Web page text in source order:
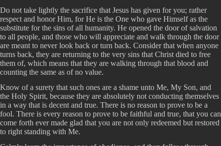
Do not take lightly the sacrifice that Jesus has given for you; rather
respect and honor Him, for He is the One who gave Himself as the
substitute for the sins of all humanity. He opened the door of salvation
to all people, and those who will appreciate and walk through the door
are meant to never look back or turn back. Consider that when anyone
turns back, they are returning to the very sins that Christ died to free
them of, which means that they are walking through that blood and
counting the same as of no value.
Know of a surety that such ones are a shame unto Me, My Son, and
the Holy Spirit, because they are absolutely not conducting themselves
in a way that is decent and true. There is no reason to prove to be a
fool. There is every reason to prove to be faithful and true, that you can
come forth ever made glad that you are not only redeemed but restored
to right standing with Me.